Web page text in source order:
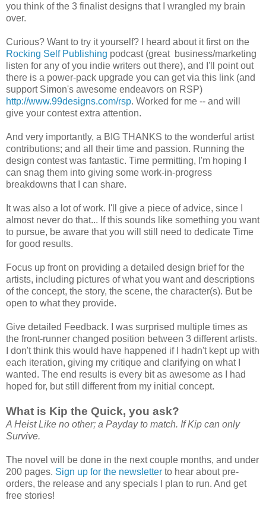
you think of the 3 finalist designs that I wrangled my brain
over.
Curious? Want to try it yourself? I heard about it first on the
Rocking Self Publishing podcast (great business/marketing
listen for any of you indie writers out there), and I'll point out
there is a power-pack upgrade you can get via this link (and
support Simon's awesome endeavors on RSP)
http://www.99designs.com/rsp. Worked for me -- and will
give your contest extra attention.
And very importantly, a BIG THANKS to the wonderful artist
contributions; and all their time and passion. Running the
design contest was fantastic. Time permitting, I'm hoping I
can snag them into giving some work-in-progress
breakdowns that I can share.
It was also a lot of work. I'll give a piece of advice, since I
almost never do that... If this sounds like something you want
to pursue, be aware that you will still need to dedicate Time
for good results.
Focus up front on providing a detailed design brief for the
artists, including pictures of what you want and descriptions
of the concept, the story, the scene, the character(s). But be
open to what they provide.
Give detailed Feedback. I was surprised multiple times as
the front-runner changed position between 3 different artists.
I don't think this would have happened if I hadn't kept up with
each iteration, giving my critique and clarifying on what I
wanted. The end results is every bit as awesome as I had
hoped for, but still different from my initial concept.
What is Kip the Quick, you ask?
A Heist Like no other; a Payday to match. If Kip can only
Survive.
The novel will be done in the next couple months, and under
200 pages. Sign up for the newsletter to hear about pre-
orders, the release and any specials I plan to run. And get
free stories!